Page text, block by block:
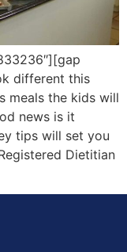
different this
meals the kids will
news is it
tips will set you
Dietitian